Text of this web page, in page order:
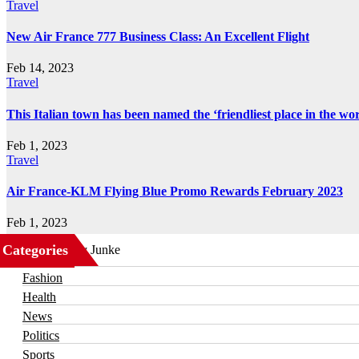
Travel
New Air France 777 Business Class: An Excellent Flight
Feb 14, 2023
Travel
This Italian town has been named the ‘friendliest place in the
Feb 1, 2023
Travel
Air France-KLM Flying Blue Promo Rewards February 2023
Feb 1, 2023
Categories
Business
Fashion
Health
News
Politics
Sports